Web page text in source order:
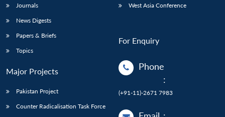
Journals
News Digests
Papers & Briefs
Topics
Major Projects
Pakistan Project
Counter Radicalisation Task Force
West Asia Conference
For Enquiry
Phone
:
(+91-11)-2671 7983